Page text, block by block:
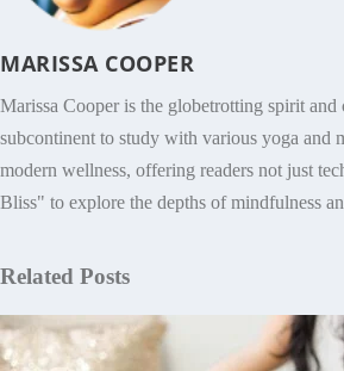
MARISSA COOPER
Marissa Cooper is the globetrotting spirit
subcontinent to study with various yoga and
modern wellness, offering readers not just
Bliss" to explore the depths of mindfulness
Related Posts